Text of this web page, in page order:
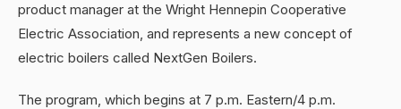
product manager at the Wright Hennepin Cooperative
Electric Association, and represents a new concept of
electric boilers called NextGen Boilers.
The program, which begins at 7 p.m. Eastern/4 p.m.